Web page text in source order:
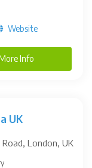
Website
Info
UK
London, UK